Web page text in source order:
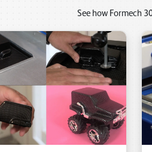
See how Formech